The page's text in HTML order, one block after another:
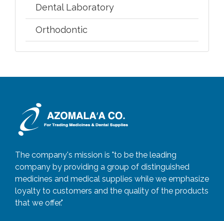
Dental Laboratory
Orthodontic
The company's mission is "to be the leading
company by providing a group of distinguished
medicines and medical supplies while we emphasize
loyalty to customers and the quality of the products
that we offer."